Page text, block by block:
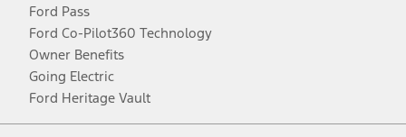
Ford Pass
Ford Co-Pilot360 Technology
Owner Benefits
Going Electric
Ford Heritage Vault
Facebook
TwitterYoutubeInstagram
Threads
TikTok